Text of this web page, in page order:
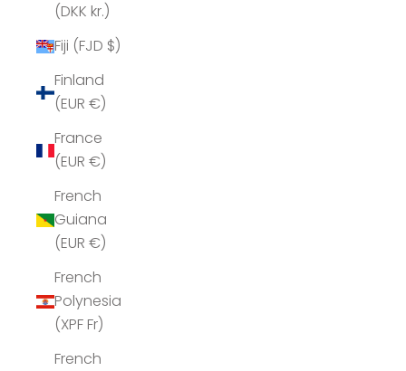
(DKK kr.)
Fiji (FJD $)
Finland
(EUR €)
France
(EUR €)
French
Guiana
(EUR €)
French
Polynesia
(XPF Fr)
French